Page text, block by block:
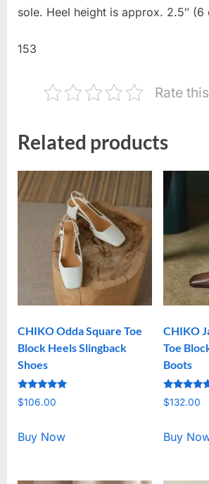
sole. Heel height is approx. 2.5″ (6
153
Rate
Related products
CHIKO Odda Square Toe
Block Heels Slingback
Shoes
Rated
5.00
$106.00
Buy Now
CHIKO
Toe
Boots
Rated
5.00
$132.00
Buy